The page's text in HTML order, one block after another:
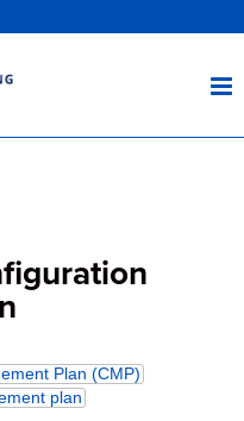
Plan (CMP)
plan